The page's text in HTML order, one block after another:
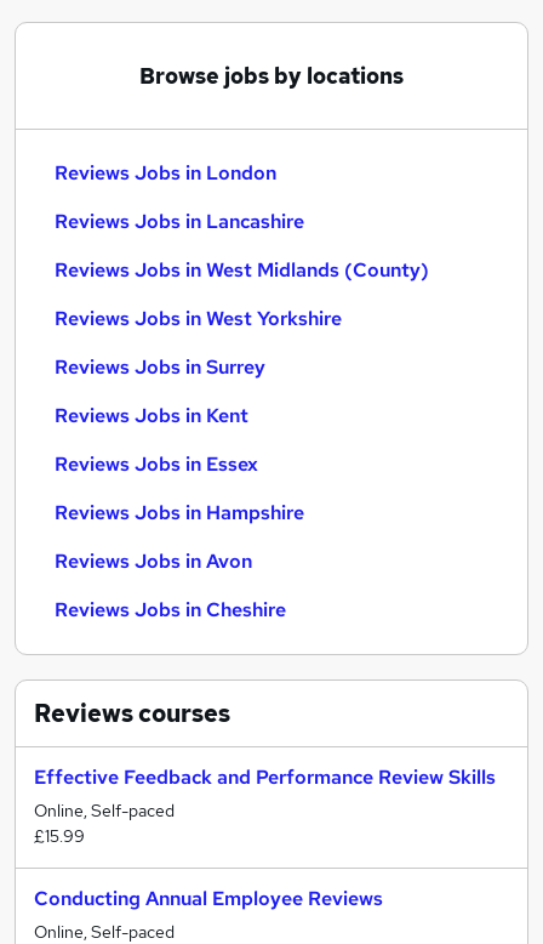
Browse jobs by locations
Reviews Jobs in London
Reviews Jobs in Lancashire
Reviews Jobs in West Midlands (County)
Reviews Jobs in West Yorkshire
Reviews Jobs in Surrey
Reviews Jobs in Kent
Reviews Jobs in Essex
Reviews Jobs in Hampshire
Reviews Jobs in Avon
Reviews Jobs in Cheshire
Reviewscourses
Effective Feedback and Performance Review Skills
Online, Self-paced
£15.99
Conducting Annual Employee Reviews
Online, Self-paced